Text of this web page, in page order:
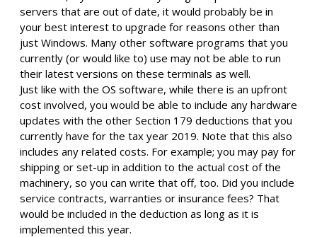
servers that are out of date, it would probably be in
your best interest to upgrade for reasons other than
just Windows. Many other software programs that you
currently (or would like to) use may not be able to run
their latest versions on these terminals as well.
Just like with the OS software, while there is an upfront
cost involved, you would be able to include any hardware
updates with the other Section 179 deductions that you
currently have for the tax year 2019. Note that this also
includes any related costs. For example; you may pay for
shipping or set-up in addition to the actual cost of the
machinery, so you can write that off, too. Did you include
service contracts, warranties or insurance fees? That
would be included in the deduction as long as it is
implemented this year.